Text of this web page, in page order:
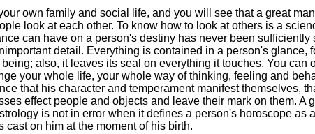
own family and social life, and you will see that a great
look at each other. To know how to look at others is a
can have on a person's destiny has never been sufficiently
detail. Everything is contained in a person's glance,
also, it leaves its seal on everything it touches. You can
your whole life, your whole way of thinking, feeling and
that his character and temperament manifest themselves,
effect people and objects and leave their mark on them. A
is not in error when it defines a person's horoscope as
cast on him at the moment of his birth.